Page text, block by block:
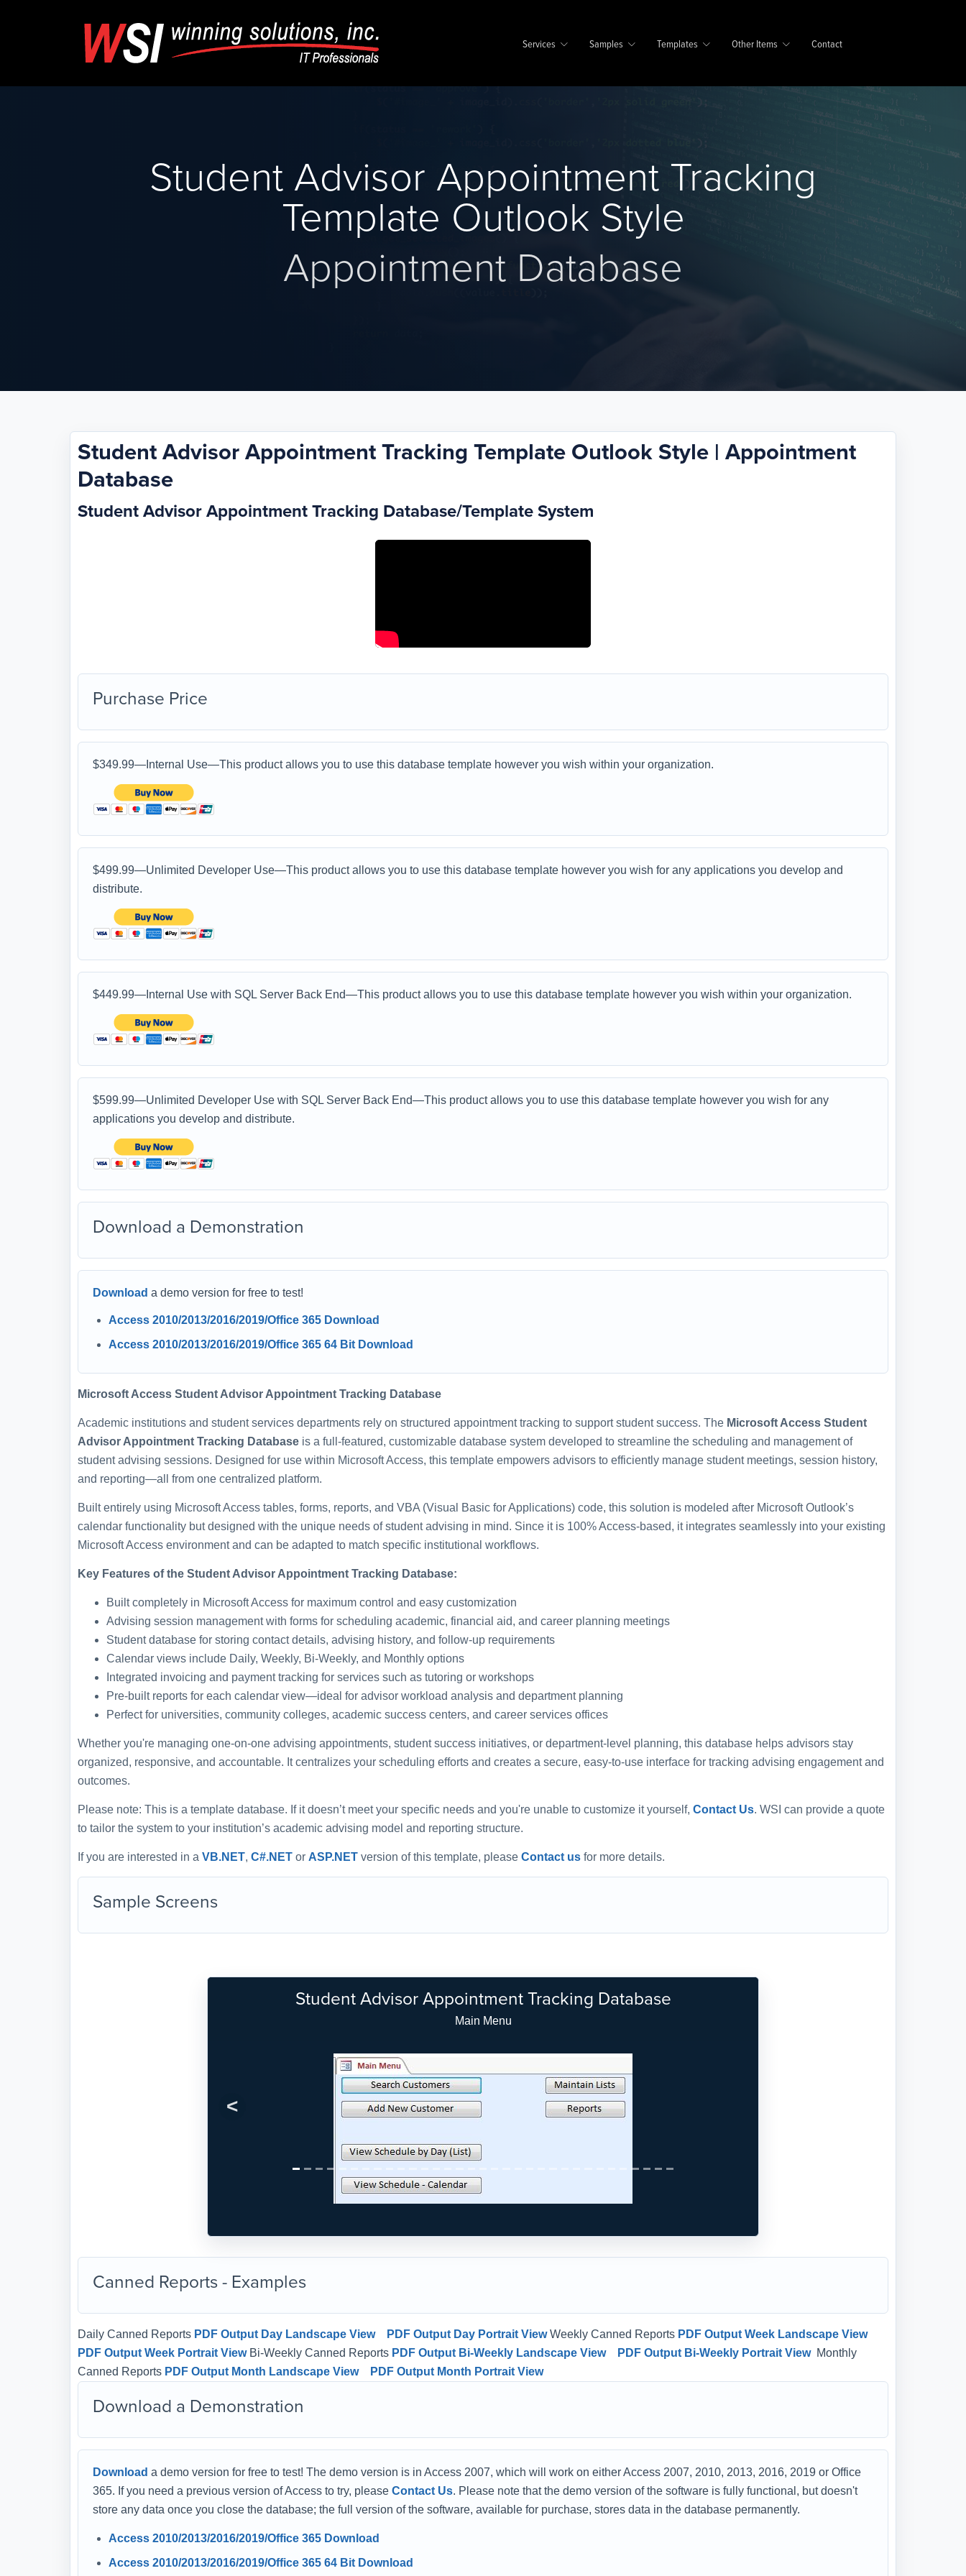
Services Samples Templates Other Items Contact
Student Advisor Appointment Tracking
Template Outlook Style
Appointment Database
Student Advisor Appointment Tracking Template Outlook Style | Appointment
Database
Student Advisor Appointment Tracking Database/Template System
Purchase Price
$349.99—Internal Use—This product allows you to use this database template however you wish within your organization.
$499.99—Unlimited Developer Use—This product allows you to use this database template however you wish for any applications you develop and
distribute.
$449.99—Internal Use with SQL Server Back End—This product allows you to use this database template however you wish within your organization.
$599.99—Unlimited Developer Use with SQL Server Back End—This product allows you to use this database template however you wish for any
applications you develop and distribute.
Download a Demonstration
Download a demo version for free to test!
Access 2010/2013/2016/2019/Office 365 Download
Access 2010/2013/2016/2019/Office 365 64 Bit Download
Microsoft Access Student Advisor Appointment Tracking Database
Academic institutions and student services departments rely on structured appointment tracking to support student success. The Microsoft Access Student
Advisor Appointment Tracking Database is a full-featured, customizable database system developed to streamline the scheduling and management of
student advising sessions. Designed for use within Microsoft Access, this template empowers advisors to efficiently manage student meetings, session history,
and reporting—all from one centralized platform.
Built entirely using Microsoft Access tables, forms, reports, and VBA (Visual Basic for Applications) code, this solution is modeled after Microsoft Outlook’s
calendar functionality but designed with the unique needs of student advising in mind. Since it is 100% Access-based, it integrates seamlessly into your existing
Microsoft Access environment and can be adapted to match specific institutional workflows.
Key Features of the Student Advisor Appointment Tracking Database:
Built completely in Microsoft Access for maximum control and easy customization
Advising session management with forms for scheduling academic, financial aid, and career planning meetings
Student database for storing contact details, advising history, and follow-up requirements
Calendar views include Daily, Weekly, Bi-Weekly, and Monthly options
Integrated invoicing and payment tracking for services such as tutoring or workshops
Pre-built reports for each calendar view—ideal for advisor workload analysis and department planning
Perfect for universities, community colleges, academic success centers, and career services offices
Whether you're managing one-on-one advising appointments, student success initiatives, or department-level planning, this database helps advisors stay
organized, responsive, and accountable. It centralizes your scheduling efforts and creates a secure, easy-to-use interface for tracking advising engagement and
outcomes.
Please note: This is a template database. If it doesn’t meet your specific needs and you're unable to customize it yourself, Contact Us. WSI can provide a quote
to tailor the system to your institution’s academic advising model and reporting structure.
If you are interested in a VB.NET, C#.NET or ASP.NET version of this template, please Contact us for more details.
Sample Screens
Student Advisor Appointment Tracking Database
Main Menu - Modern Look (Access 2010/2013)
Canned Reports - Examples
Daily Canned Reports PDF Output Day Landscape View
PDF Output Week Portrait View Bi-Weekly Canned Reports PDF Output Bi-Weekly Landscape View